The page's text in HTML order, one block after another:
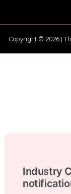
Industry
Copyright © 2026 |